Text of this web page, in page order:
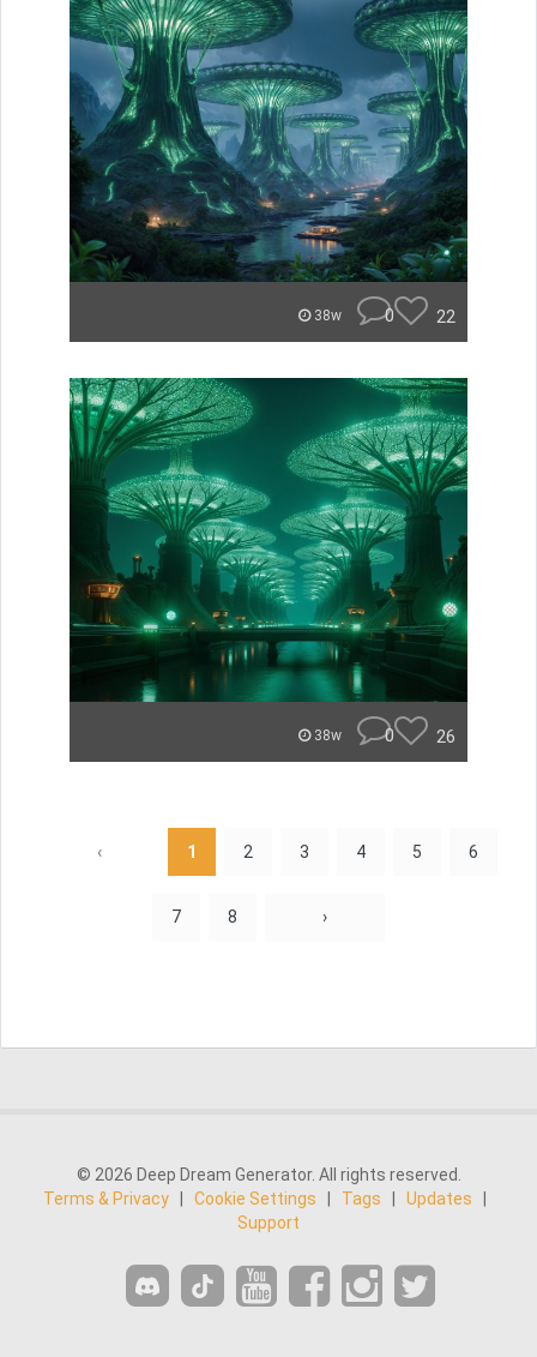
38w 0 22
38w 0 26
‹ 1 2 3 4 5 6
7 8 ›
© 2026 Deep Dream Generator. All rights reserved.
Terms & Privacy
Cookie Settings Tags Updates
Support